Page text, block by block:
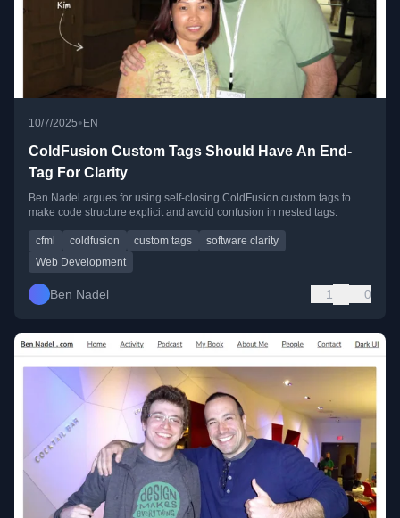
10/7/2025• EN
ColdFusion Custom Tags Should Have An End-
Tag For Clarity
Ben Nadel argues for using self-closing ColdFusion custom tags to
make code structure explicit and avoid confusion in nested tags.
cfml coldfusion custom tags
software clarity
Web Development
Ben Nadel 1 0